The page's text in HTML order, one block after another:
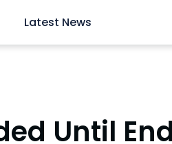
Latest News
Until